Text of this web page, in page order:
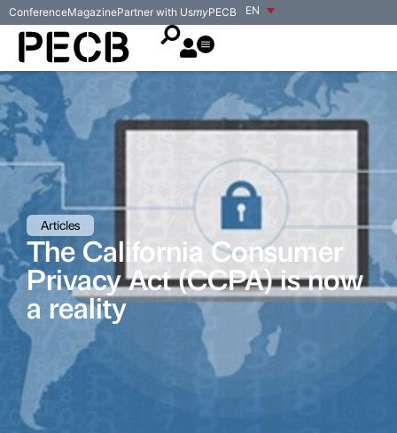
EN
ConferenceMagazinePartner with UsmyPECB
Articles
The California Consumer
Privacy Act (CCPA) is now
a reality